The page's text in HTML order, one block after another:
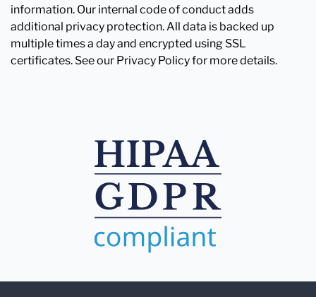
information. Our internal code of conduct adds
additional privacy protection. All data is backed up
multiple times a day and encrypted using SSL
certificates. See our Privacy Policy for more details.